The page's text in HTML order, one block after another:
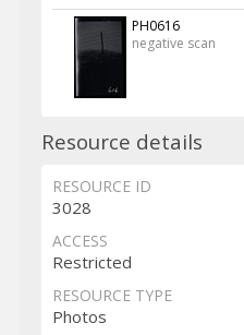
PH0616
negative scan
Resource details
RESOURCE ID
3028
ACCESS
Restricted
RESOURCE TYPE
Photos